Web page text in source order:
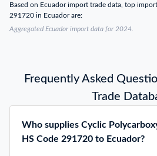
Based on Ecuador import trade data, top
291720 in Ecuador are:
Aggregated Ecuador import data for 2024.
Frequently Asked
Trade
Who supplies Cyclic
HS Code 291720 to Ecuador?